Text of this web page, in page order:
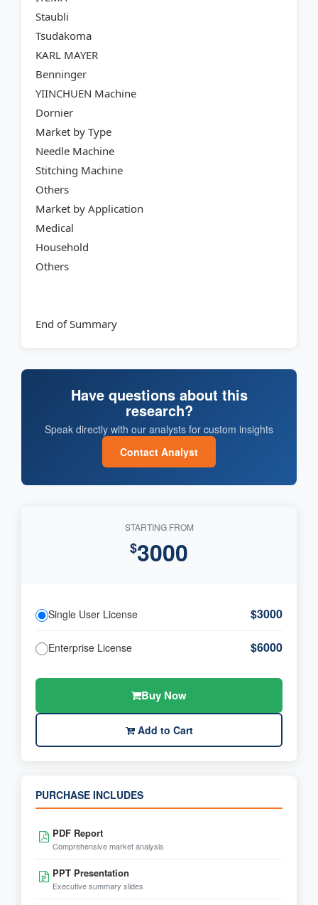
Staubli
Tsudakoma
KARL MAYER
Benninger
YIINCHUEN Machine
Dornier
Market by Type
Needle Machine
Stitching Machine
Others
Market by Application
Medical
Household
Others
End of Summary
Have questions about this
research?
Speak directly with our analysts for custom insights
Contact Analyst
STARTING FROM
$3000
Single User License $3000
Enterprise License $6000
Buy Now
Add to Cart
PURCHASE INCLUDES
PDF Report
Comprehensive market analysis
PPT Presentation
Executive summary slides